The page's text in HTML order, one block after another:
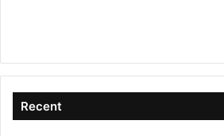
Recent